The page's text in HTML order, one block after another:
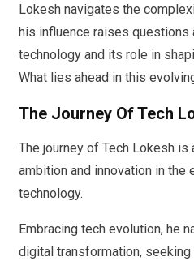
Lokesh navigates the
his influence raises questions
technology and its role in
What lies ahead in this
The Journey Of Tech
The journey of Tech Lokesh
ambition and innovation in
technology.
Embracing tech evolution, he
digital transformation,